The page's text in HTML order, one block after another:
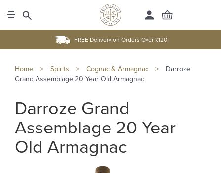
FREE Delivery on Orders Over £120
Home > Spirits > Cognac & Armagnac >
Darroze
Grand Assemblage 20 Year Old Armagnac
Darroze Grand
Assemblage 20 Year
Old Armagnac